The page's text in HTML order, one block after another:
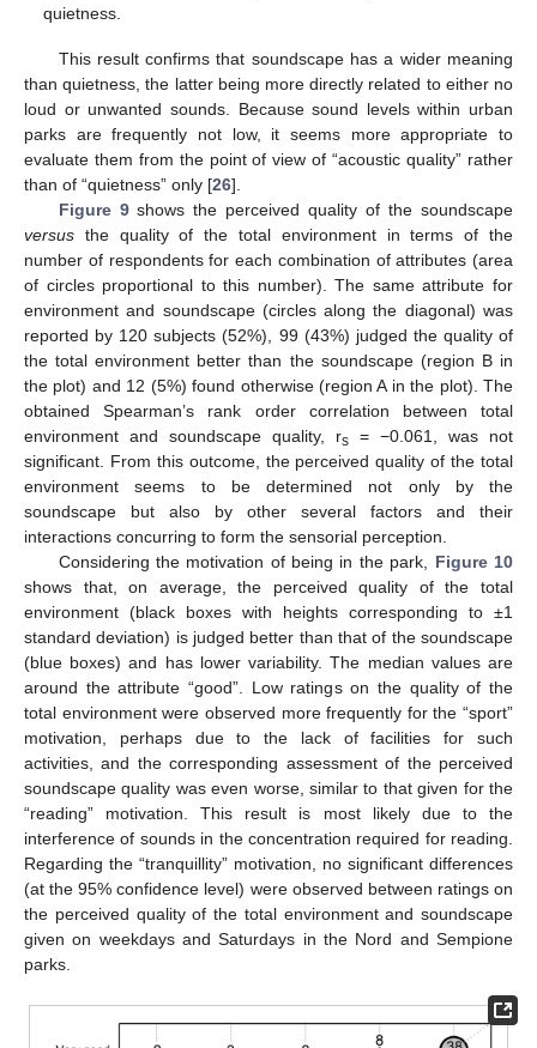
quietness.
This result confirms that soundscape has a wider meaning
than quietness, the latter being more directly related to either no
loud or unwanted sounds. Because sound levels within urban
parks are frequently not low, it seems more appropriate to
evaluate them from the point of view of “acoustic quality” rather
than of “quietness” only [26].
Figure 9shows the perceived quality of the soundscape
versus the quality of the total environment in terms of the
number of respondents for each combination of attributes (area
of circles proportional to this number). The same attribute for
environment and soundscape (circles along the diagonal) was
reported by 120 subjects (52%), 99 (43%) judged the quality of
the total environment better than the soundscape (region B in
the plot) and 12 (5%) found otherwise (region A in the plot). The
obtained Spearman’s rank order correlation between total
environment and soundscape quality, rs = −0.061, was not
significant. From this outcome, the perceived quality of the total
environment seems to be determined not only by the
soundscape but also by other several factors and their
interactions concurring to form the sensorial perception.
Considering the motivation of being in the park, Figure 10
shows that, on average, the perceived quality of the total
environment (black boxes with heights corresponding to ±1
standard deviation) is judged better than that of the soundscape
(blue boxes) and has lower variability. The median values are
around the attribute “good”. Low ratings on the quality of the
total environment were observed more frequently for the “sport”
motivation, perhaps due to the lack of facilities for such
activities, and the corresponding assessment of the perceived
soundscape quality was even worse, similar to that given for the
“reading” motivation. This result is most likely due to the
interference of sounds in the concentration required for reading.
Regarding the “tranquillity” motivation, no significant differences
(at the 95% confidence level) were observed between ratings on
the perceived quality of the total environment and soundscape
given on weekdays and Saturdays in the Nord and Sempione
parks.